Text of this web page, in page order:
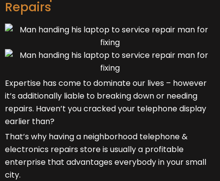
Repairs
Expertise has come to dominate our lives – however
it’s additionally liable to breaking down or needing
repairs. Haven’t you cracked your telephone display
earlier than?
That’s why having a neighborhood telephone &
electronics repairs store is usually a profitable
enterprise that advantages everybody in your small
city.